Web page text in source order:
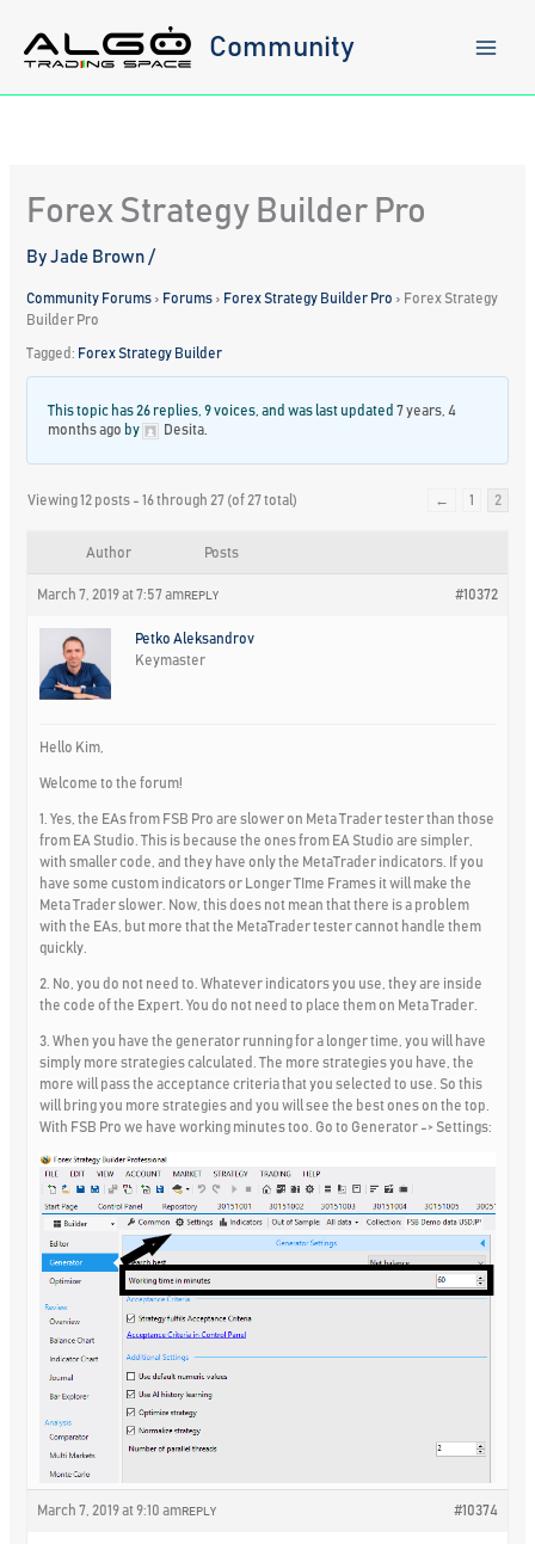
content
Community
Forex Strategy Builder Pro
ByJade Brown/
Community Forums › Forums › Forex Strategy Builder Pro › Forex Strategy
Builder Pro
Tagged: Forex Strategy Builder
This topic has 26 replies, 9 voices, and was last updated7 years, 4
months ago by Desita
Viewing 12 posts - 16 through 27 (of 27 total) ← 1 2
Author Posts
March 7, 2019 at 7:57 am #10372
REPLY
Petko Aleksandrov
Keymaster
Hello Kim,
Welcome to the forum!
1. Yes, the EAs from FSB Pro are slower on Meta Trader tester than those
from EA Studio. This is because the ones from EA Studio are simpler,
with smaller code, and they have only the MetaTrader indicators. If you
have some custom indicators or Longer TIme Frames it will make the
Meta Trader slower. Now, this does not mean that there is a problem
with the EAs, but more that the MetaTrader tester cannot handle them
quickly.
2. No, you do not need to. Whatever indicators you use, they are inside
the code of the Expert. You do not need to place them on Meta Trader.
3. When you have the generator running for a longer time, you will have
simply more strategies calculated. The more strategies you have, the
more will pass the acceptance criteria that you selected to use. So this
will bring you more strategies and you will see the best ones on the top.
With FSB Pro we have working minutes too. Go to Generator -> Settings:
March 7, 2019 at 9:10 am #10374
REPLY